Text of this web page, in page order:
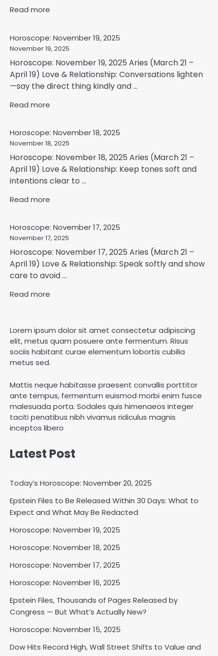
Read more
Horoscope: November 19, 2025
November 19, 2025
Horoscope: November 19, 2025 Aries (March 21 –
April 19) Love & Relationship: Conversations lighten
—say the direct thing kindly and ...
Read more
Horoscope: November 18, 2025
November 18, 2025
Horoscope: November 18, 2025 Aries (March 21 –
April 19) Love & Relationship: Keep tones soft and
intentions clear to ...
Read more
Horoscope: November 17, 2025
November 17, 2025
Horoscope: November 17, 2025 Aries (March 21 –
April 19) Love & Relationship: Speak softly and show
care to avoid ...
Read more
Lorem ipsum dolor sit amet consectetur adipiscing
elit, metus quam posuere ante fermentum. Risus
sociis habitant curae elementum lobortis cubilia
metus sed.
Mattis neque habitasse praesent convallis porttitor
ante tempus, fermentum euismod morbi enim fusce
malesuada porta. Sodales quis himenaeos integer
taciti penatibus nibh vivamus ridiculus magnis
inceptos libero
Latest Post
Today’s Horoscope: November 20, 2025
Epstein Files to Be Released Within 30 Days: What to
Expect and What May Be Redacted
Horoscope: November 19, 2025
Horoscope: November 18, 2025
Horoscope: November 17, 2025
Horoscope: November 16, 2025
Epstein Files, Thousands of Pages Released by
Congress — But What’s Actually New?
Horoscope: November 15, 2025
Dow Hits Record High, Wall Street Shifts to Value and
2
Horoscope: November 18, 2025
Shri Mihi
3
Horoscope: November 17, 2025
Shri Mihi